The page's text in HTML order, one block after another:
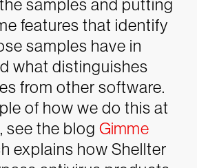
samples and putting
features that identify
samples have in
what distinguishes
from other software.
of how we do this at
see the blog Gimme
explains how Shellter